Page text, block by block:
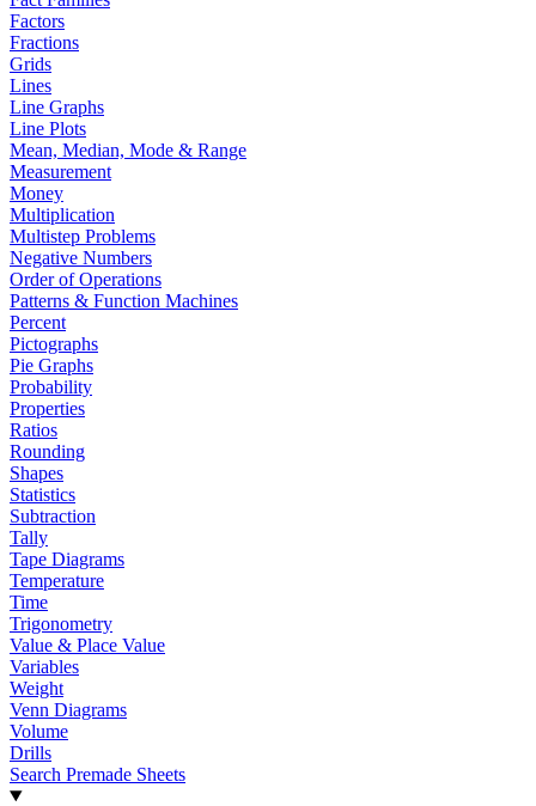
Factors
Fractions
Grids
Lines
Line Graphs
Line Plots
Mean, Median, Mode & Range
Measurement
Money
Multiplication
Multistep Problems
Negative Numbers
Order of Operations
Patterns & Function Machines
Percent
Pictographs
Pie Graphs
Probability
Properties
Ratios
Rounding
Shapes
Statistics
Subtraction
Tally
Tape Diagrams
Temperature
Time
Trigonometry
Value & Place Value
Variables
Weight
Venn Diagrams
Volume
Drills
Search Premade Sheets